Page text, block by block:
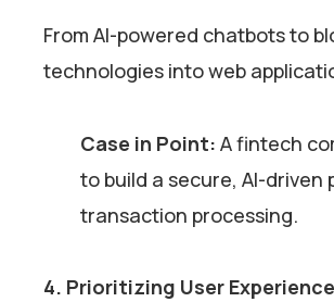
From AI-powered chatbots to
technologies into web
Case in Point: A fintech
to build a secure, AI-
transaction processing.
4. Prioritizing User